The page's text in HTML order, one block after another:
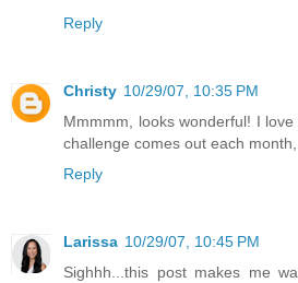
Reply
Christy 10/29/07, 10:35 PM
Mmmmm, looks wonderful! I
challenge comes out each
Reply
Larissa 10/29/07, 10:45 PM
Sighhh...this post makes me